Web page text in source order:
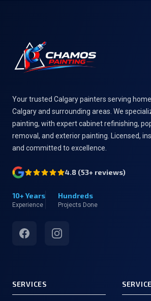
Your trusted Calgary painters serving
Calgary and surrounding areas. We
painting, with expert cabinet refinishing,
removal, and exterior painting. Licensed,
and committed to excellence.
4.8 (53+ reviews)
10+ Years
Experience
Hundreds
Projects Done
FacebookInstagram
SERVICES